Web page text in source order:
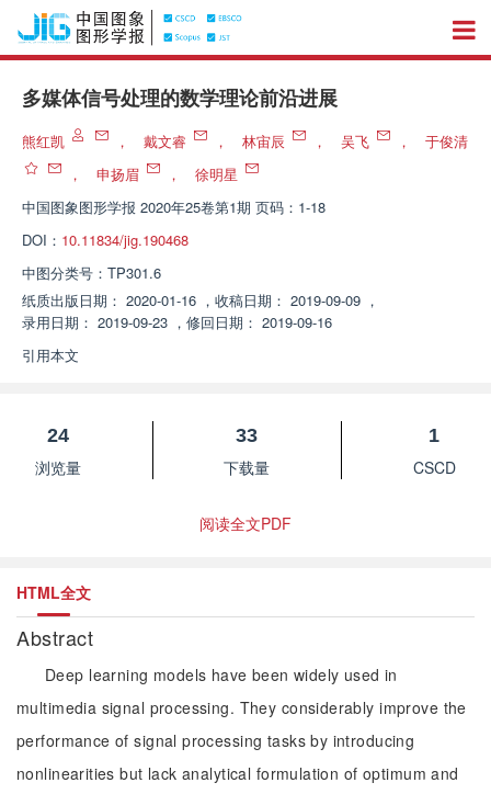
多媒体信号处理的数学理论前沿进展
熊红凯 ， 戴文睿 ， 林宙辰 ， 吴飞 ，
于俊清
，
申扬眉 ，
徐明星
中国图象图形学报 2020年25卷第1期 页码：1-18
DOI： 10.11834/jig.190468
中图分类号： TP301.6
纸质出版日期： 2020-01-16 ， 收稿日期： 2019-09-09 ，
录用日期： 2019-09-23 ， 修回日期： 2019-09-16
引用本文
24
浏览量
33
下载量
1
CSCD
阅读全文PDF
HTML全文
Abstract
Deep learning models have been widely used in
multimedia signal processing. They considerably improve the
performance of signal processing tasks by introducing
nonlinearities but lack analytical formulation of optimum and